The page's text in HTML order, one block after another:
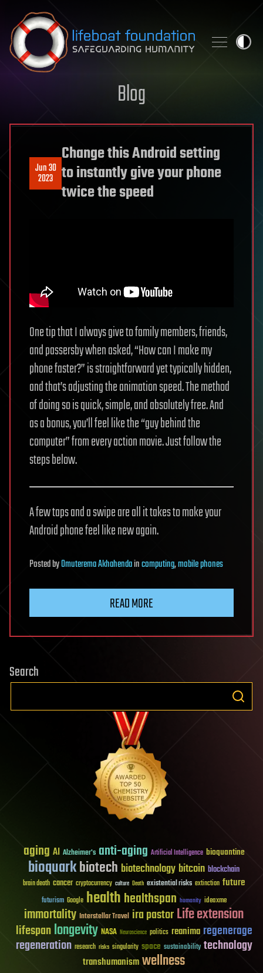
Skip to content
Blog
Jun 30
2023
Change this Android setting
to instantly give your phone
twice the speed
One tip that I always give to family members, friends,
and passersby when asked, “How can I make my
phone faster?” is straightforward yet typically hidden,
and that’s adjusting the animation speed. The method
of doing so is quick, simple, and absolutely free. And
as a bonus, you’ll feel like the “guy behind the
computer” from every action movie. Just follow the
steps below.
A few taps and a swipe are all it takes to make your
Android phone feel like new again.
PostedbyOmuterema Akhahendaincomputing,mobile phones
READ MORE
Search
aging AI Alzheimer's anti-aging Artificial Intelligence bioquantine
bioquarkbiotech biotechnology bitcoin blockchain
brain death cancer cryptocurrency culture Death existential risks extinction future
futurism Google healthhealthspan humanity ideaxme
immortality Interstellar Travel ira pastorLife extension
lifespanlongevity NASA Neuroscience politics reanima regenerage
regeneration research risks singularity space sustainability technology
transhumanismwellness